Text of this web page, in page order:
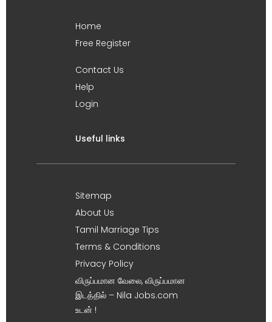
Home
Free Register
Contact Us
Help
Login
Useful links
Sitemap
About Us
Tamil Marriage Tips
Terms & Conditions
Privacy Policy
விருப்பமான வேலை, விருப்பமான
இடத்தில் – Nila Jobs.com
உடன் !